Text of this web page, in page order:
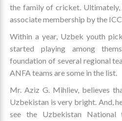
the family of cricket. Ultimately,
associate membership by the
Within a year, Uzbek youth
started playing among
foundation of several regional
ANFA teams are some in the list.
Mr. Aziz G. Mihliev, believes
Uzbekistan is very bright. And,
see the Uzbekistan National